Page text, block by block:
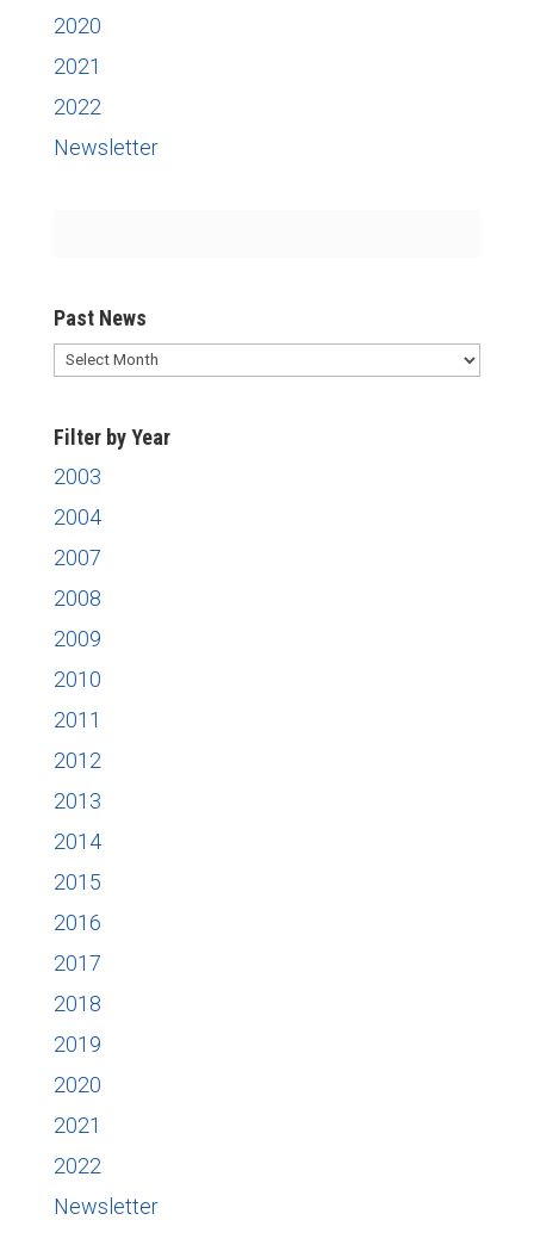
2020
2021
2022
Newsletter
Past News
Past
Filter by Year
2003
2004
2007
2008
2009
2010
2011
2012
2013
2014
2015
2016
2017
2018
2019
2020
2021
2022
Newsletter